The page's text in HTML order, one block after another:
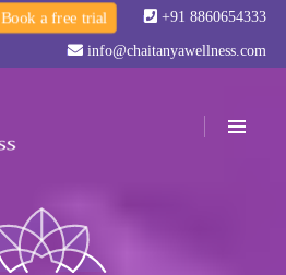
Book a free trial +91 8860654333
info@chaitanyawellness.com